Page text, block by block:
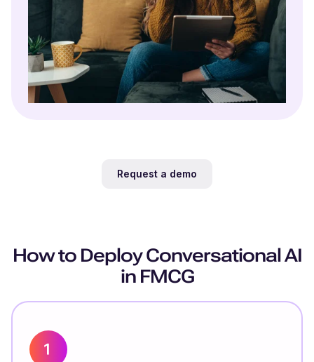
Request a demo
How to Deploy Conversational AI
in FMCG